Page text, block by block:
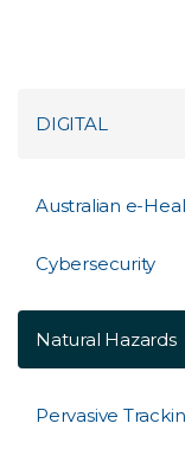
DIGITAL
Australian e-
Cybersecurity
Natural Hazards
Pervasive